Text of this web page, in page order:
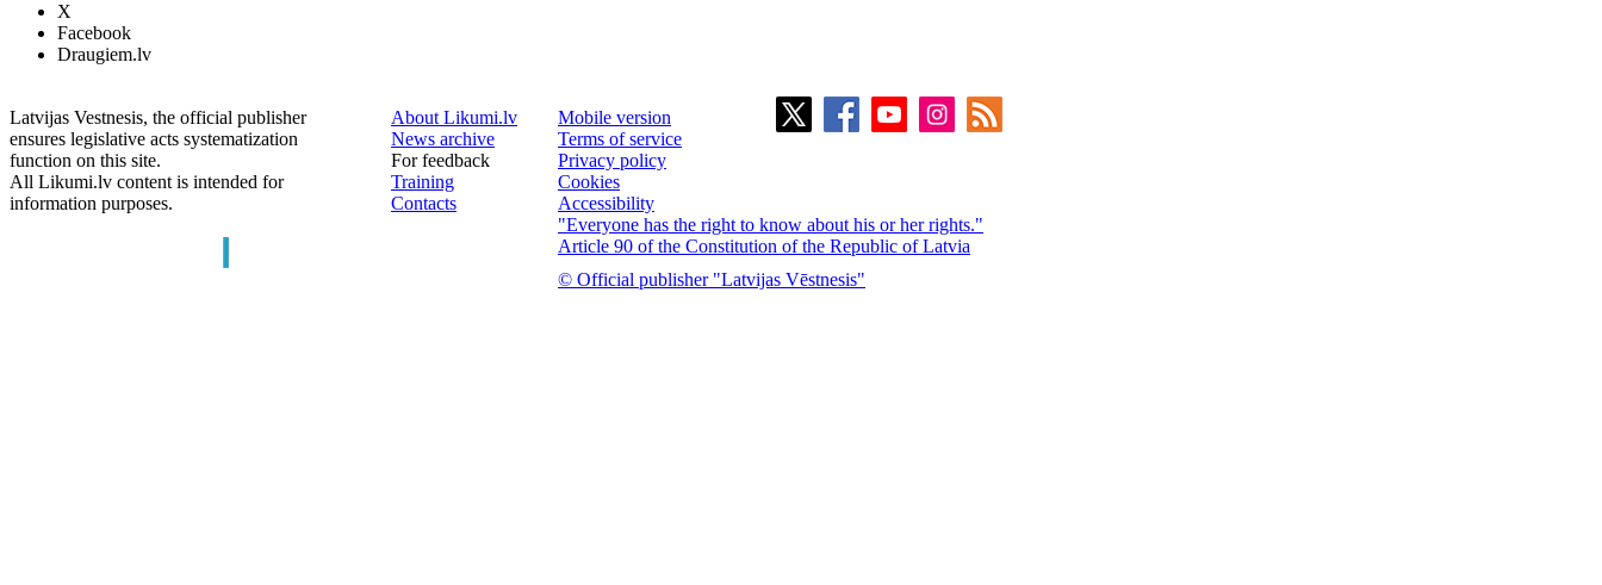
X
Facebook
Draugiem.lv
Latvijas Vestnesis, the official publisher
ensures legislative acts systematization
function on this site.
All Likumi.lv content is intended for
information purposes.
About Likumi.lv
News archive
For feedback
Training
Contacts
Mobile version
Terms of service
Privacy policy
Cookies
Accessibility
"Everyone has the right to know about his or her rights."
Article 90 of the Constitution of the Republic of Latvia
© Official publisher "Latvijas Vēstnesis"